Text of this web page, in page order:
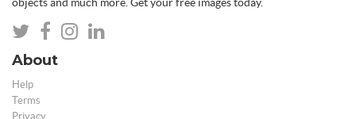
About
Help
Terms
Privacy